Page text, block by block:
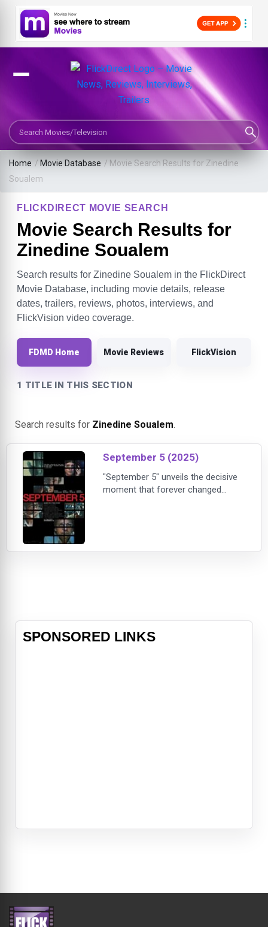
Search Movies or TV Shows
Home / Movie Database / Movie Search Results for Zinedine
Soualem
FLICKDIRECT MOVIE SEARCH
Movie Search Results for
Zinedine Soualem
Search results for Zinedine Soualem in the FlickDirect
Movie Database, including movie details, release
dates, trailers, reviews, photos, interviews, and
FlickVision video coverage.
FDMD Home Movie Reviews FlickVision
1 TITLE IN THIS SECTION
Search results for Zinedine Soualem.
September 5 (2025)
"September 5" unveils the decisive
moment that forever changed
broadcasting team that quickly
SPONSORED LINKS